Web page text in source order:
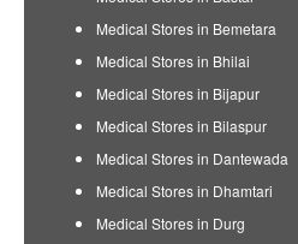
Medical Stores in Bemetara
Medical Stores in Bhilai
Medical Stores in Bijapur
Medical Stores in Bilaspur
Medical Stores in Dantewada
Medical Stores in Dhamtari
Medical Stores in Durg